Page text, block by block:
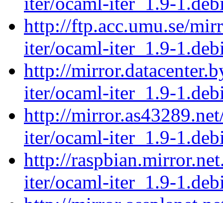
http://ftp.acc.umu.se/
iter/ocaml-iter_1.9-
http://
iter/ocaml-iter_1.9-
http://
iter/ocaml-iter_1.9-
http://
iter/ocaml-iter_1.9-